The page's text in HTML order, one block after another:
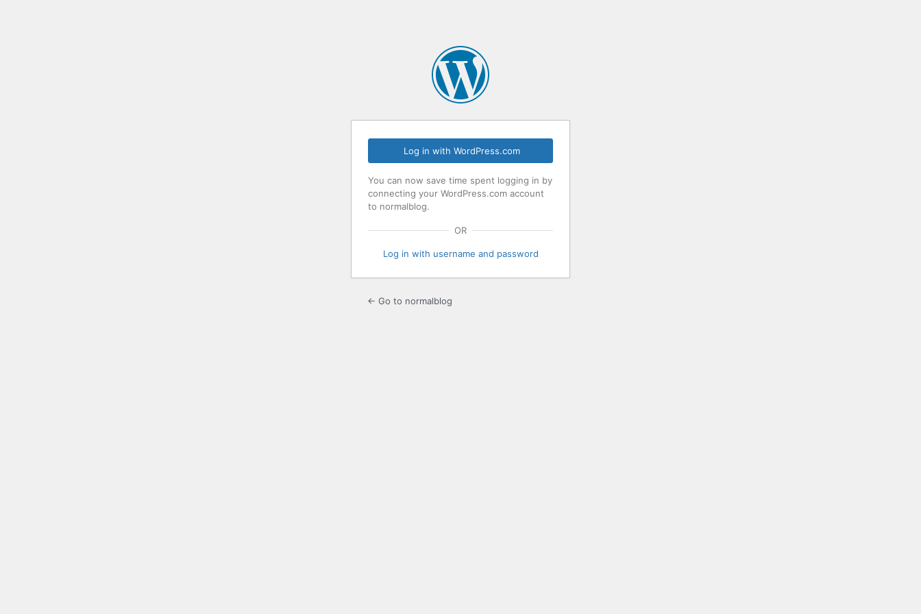
Log in with WordPress.com
You can now save time spent logging in by
connecting your WordPress.com account
to normalblog.
OR
Log in with username and password
← Go to normalblog